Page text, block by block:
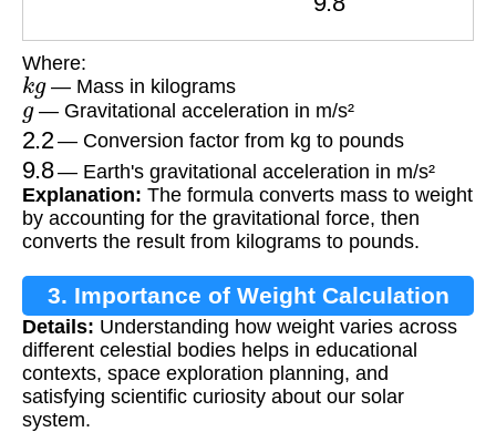
Where:
kg— Mass in kilograms
g— Gravitational acceleration in m/s²
2.2— Conversion factor from kg to pounds
9.8— Earth's gravitational acceleration in m/s²
Explanation: The formula converts mass to weight
by accounting for the gravitational force, then
converts the result from kilograms to pounds.
3. Importance of Weight Calculation
Details: Understanding how weight varies across
different celestial bodies helps in educational
contexts, space exploration planning, and
satisfying scientific curiosity about our solar
system.